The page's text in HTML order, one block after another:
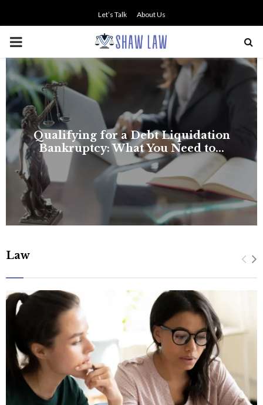
Let’s Talk About Us
PRIMARY
MENU
NO SMALL TALK WHEN THE
STAKES ARE HIGH
Law